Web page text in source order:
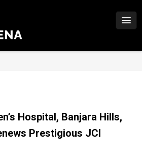
Hospital, Banjara Hills,
Prestigious JCI